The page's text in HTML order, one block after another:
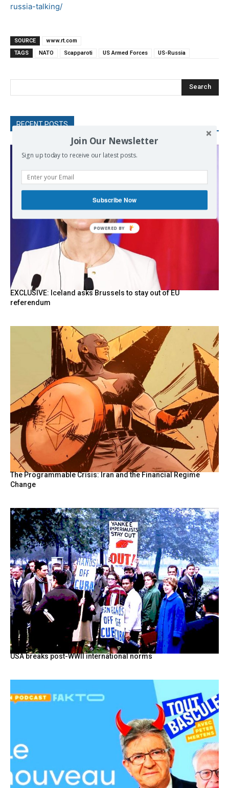
russia-talking/
SOURCE
www.rt.com
TAGS
NATO Scapparoti US Armed Forces US-Russia
Search
RECENT POSTS
EXCLUSIVE: Iceland asks Brussels to stay out of EU
referendum
The Programmable Crisis: Iran and the Financial Regime
Change
USA breaks post-WWII international norms
Join Our Newsletter
Sign up today to receive our latest posts.
Subscribe Now
POWERED